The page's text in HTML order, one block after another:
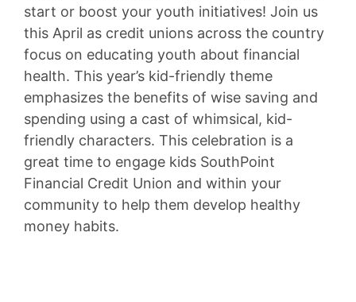
start or boost your youth initiatives! Join us
this April as credit unions across the country
focus on educating youth about financial
health. This year’s kid-friendly theme
emphasizes the benefits of wise saving and
spending using a cast of whimsical, kid-
friendly characters. This celebration is a
great time to engage kids SouthPoint
Financial Credit Union and within your
community to help them develop healthy
money habits.